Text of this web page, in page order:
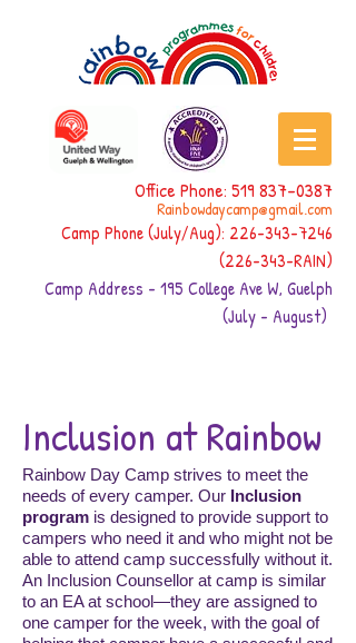
Office Phone: 519 837-0387
Rainbowdaycamp@gmail.com
Camp Phone (July/Aug): 226-343-7246
(226-343-RAIN)
Camp Address - 195 College Ave W, Guelph
(July - August)
Inclusion at Rainbow
Rainbow Day Camp strives to meet the
needs of every camper. Our Inclusion
program is designed to provide support to
campers who need it and who might not be
able to attend camp successfully without it.
An Inclusion Counsellor at camp is similar
to an EA at school—they are assigned to
one camper for the week, with the goal of